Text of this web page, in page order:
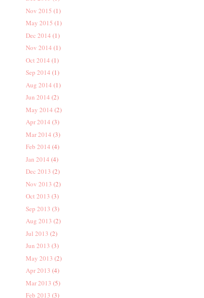
Nov 2015 (1)
May 2015 (1)
Dec 2014 (1)
Nov 2014 (1)
Oct 2014 (1)
Sep 2014 (1)
Aug 2014 (1)
Jun 2014 (2)
May 2014 (2)
Apr 2014 (3)
Mar 2014 (3)
Feb 2014 (4)
Jan 2014 (4)
Dec 2013 (2)
Nov 2013 (2)
Oct 2013 (3)
Sep 2013 (3)
Aug 2013 (2)
Jul 2013 (2)
Jun 2013 (3)
May 2013 (2)
Apr 2013 (4)
Mar 2013 (5)
Feb 2013 (3)